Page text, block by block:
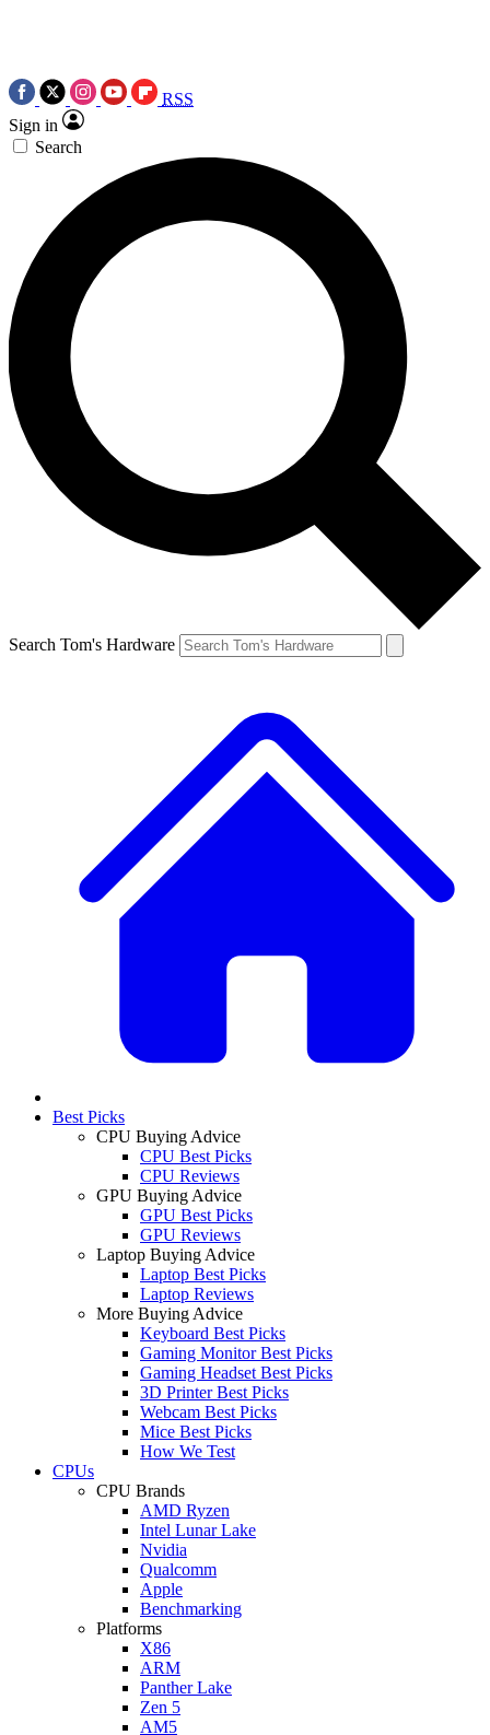
RSS
Sign in
Search
Search Tom's Hardware
Best Picks
CPU Buying Advice
CPU Best Picks
CPU Reviews
GPU Buying Advice
GPU Best Picks
GPU Reviews
Laptop Buying Advice
Laptop Best Picks
Laptop Reviews
More Buying Advice
Keyboard Best Picks
Gaming Monitor Best Picks
Gaming Headset Best Picks
3D Printer Best Picks
Webcam Best Picks
Mice Best Picks
How We Test
CPUs
CPU Brands
AMD Ryzen
Intel Lunar Lake
Nvidia
Qualcomm
Apple
Benchmarking
Platforms
X86
ARM
Panther Lake
Zen 5
AM5